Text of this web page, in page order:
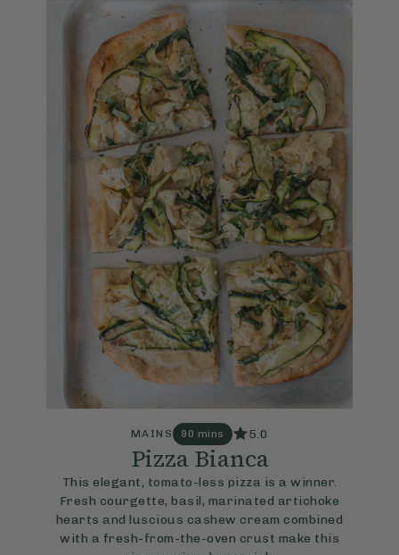
MAINS 90 mins 5.0
Pizza Bianca
This elegant, tomato-less pizza is a winner.
Fresh courgette, basil, marinated artichoke
hearts and luscious cashew cream combined
with a fresh-from-the-oven crust make this